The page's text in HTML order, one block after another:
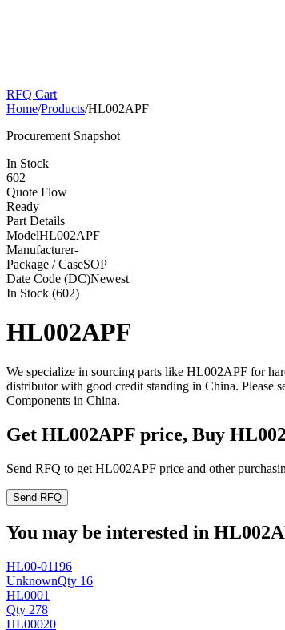
RFQ Cart
Home/Products/HL002APF
Procurement Snapshot
In Stock
602
Quote Flow
Ready
Part Details
ModelHL002APF
Manufacturer-
Package / CaseSOP
Date Code (DC)Newest
In Stock (602)
HL002APF
We specialize in sourcing parts like HL002APF for
distributor with good credit standing in China.
Components in China.
Get HL002APF price, Buy
Send RFQ to get HL002APF price and other
Send RFQ
You may be interested in
HL00-01196
UnknownQty 16
HL0001
Qty 278
HL00020